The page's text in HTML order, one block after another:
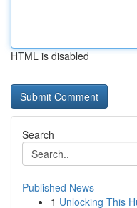
HTML is disabled
Search
Published News
1 Unlocking This